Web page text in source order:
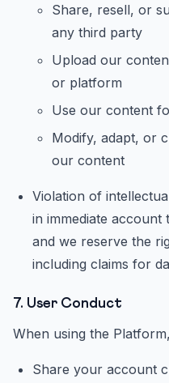
Share, resell, or
any third party
Upload our
or platform
Use our content
Modify, adapt, or
our content
Violation of
in immediate
and we reserve the
including claims for
7. User Conduct
When using the
Share your account